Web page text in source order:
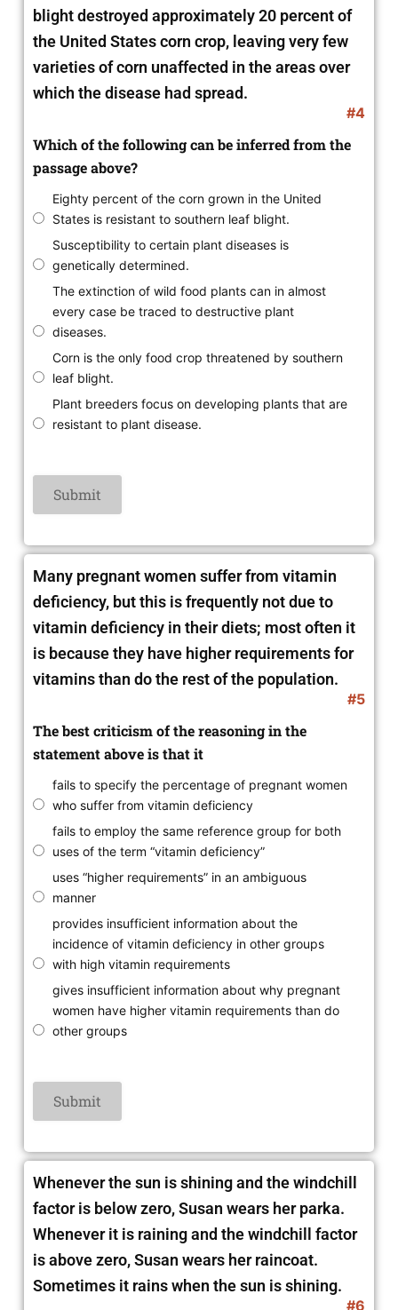
blight destroyed approximately 20 percent of
the United States corn crop, leaving very few
varieties of corn unaffected in the areas over
which the disease had spread.
#4
Which of the following can be inferred from the
passage above?
Eighty percent of the corn grown in the United
States is resistant to southern leaf blight.
Susceptibility to certain plant diseases is
genetically determined.
The extinction of wild food plants can in almost
every case be traced to destructive plant
diseases.
Corn is the only food crop threatened by southern
leaf blight.
Plant breeders focus on developing plants that are
resistant to plant disease.
Many pregnant women suffer from vitamin
deficiency, but this is frequently not due to
vitamin deficiency in their diets; most often it
is because they have higher requirements for
vitamins than do the rest of the population.
#5
The best criticism of the reasoning in the
statement above is that it
fails to specify the percentage of pregnant women
who suffer from vitamin deficiency
fails to employ the same reference group for both
uses of the term “vitamin deficiency”
uses “higher requirements” in an ambiguous
manner
provides insufficient information about the
incidence of vitamin deficiency in other groups
with high vitamin requirements
gives insufficient information about why pregnant
women have higher vitamin requirements than do
other groups
Whenever the sun is shining and the windchill
factor is below zero, Susan wears her parka.
Whenever it is raining and the windchill factor
is above zero, Susan wears her raincoat.
Sometimes it rains when the sun is shining.
#6